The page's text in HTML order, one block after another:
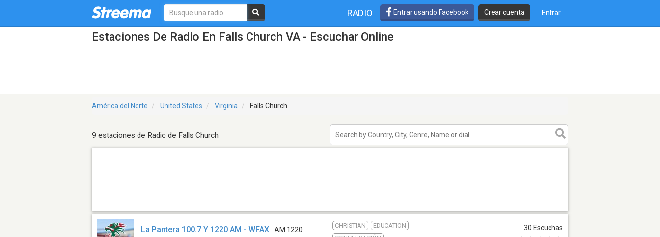
RADIO Entrar usando Facebook Crear cuenta Entrar
Estaciones De Radio En Falls Church VA - Escuchar Online
América del Norte United States Virginia Falls Church
9 estaciones de Radio de Falls Church
La Pantera 100.7 Y 1220 AM - WFAX AM 1220
CHRISTIAN
EDUCATION
30 Escuchas